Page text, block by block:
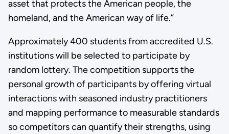
asset that protects the American people, the
homeland, and the American way of life.”
Approximately 400 students from accredited U.S.
institutions will be selected to participate by
random lottery. The competition supports the
personal growth of participants by offering virtual
interactions with seasoned industry practitioners
and mapping performance to measurable standards
so competitors can quantify their strengths, using